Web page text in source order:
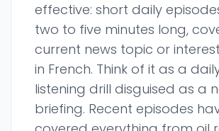
effective: short daily
two to five minutes long,
current news topic or
in French. Think of it as a
listening drill disguised as a
briefing. Recent episodes